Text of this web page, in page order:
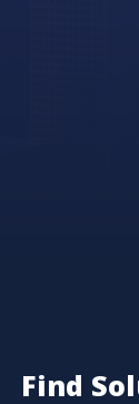
Find